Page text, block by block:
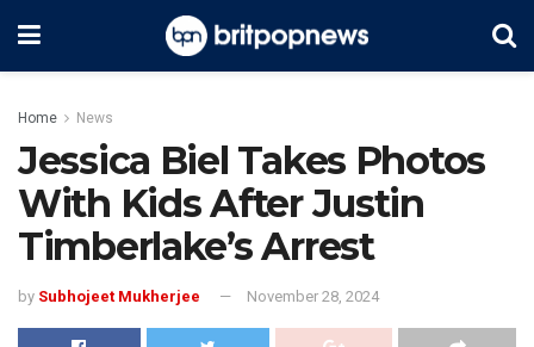
Home News
Jessica Biel Takes Photos
With Kids After Justin
Timberlake’s Arrest
by Subhojeet Mukherjee November 28, 2024